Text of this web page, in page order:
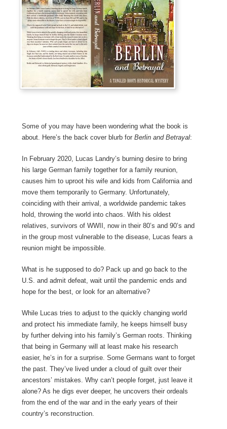
Some of you may have been wondering what the book is
about. Here’s the back cover blurb for Berlin and Betrayal:
In February 2020, Lucas Landry’s burning desire to bring
his large German family together for a family reunion,
causes him to uproot his wife and kids from California and
move them temporarily to Germany. Unfortunately,
coinciding with their arrival, a worldwide pandemic takes
hold, throwing the world into chaos. With his oldest
relatives, survivors of WWII, now in their 80’s and 90’s and
in the group most vulnerable to the disease, Lucas fears a
reunion might be impossible.
What is he supposed to do? Pack up and go back to the
U.S. and admit defeat, wait until the pandemic ends and
hope for the best, or look for an alternative?
While Lucas tries to adjust to the quickly changing world
and protect his immediate family, he keeps himself busy
by further delving into his family’s German roots. Thinking
that being in Germany will at least make his research
easier, he’s in for a surprise. Some Germans want to forget
the past. They’ve lived under a cloud of guilt over their
ancestors’ mistakes. Why can’t people forget, just leave it
alone? As he digs ever deeper, he uncovers their ordeals
from the end of the war and in the early years of their
country’s reconstruction.